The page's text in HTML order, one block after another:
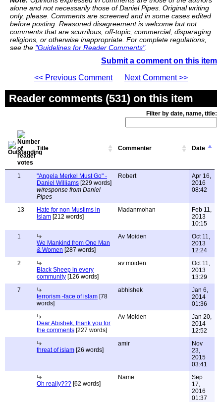
alone and not necessarily those of Daniel Pipes. Original writing
only, please. Comments are screened and in some cases edited
before posting. Reasoned disagreement is welcome but not
comments that are scurrilous, off-topic, commercial, disparaging
religions, or otherwise inappropriate. For complete regulations,
see the "Guidelines for Reader Comments".
Submit a comment on this item
<< Previous Comment
Next Comment >>
Reader comments (531) on this item
Filter by date, name, title:
Title Commenter Date
1
"Angela Merkel Must Go" -
Daniel Williams [229 words]
w/response from Daniel
Pipes
Robert
Apr 16,
2016
08:42
13
Hate for non Muslims in
Islam [212 words]
Madanmohan
Feb 11,
2013
10:15
1
We Mankind from One Man
& Women [287 words]
Av Moiden
Oct 11,
2013
12:24
2
Black Sheep in every
community [126 words]
av moiden
Oct 11,
2013
13:29
7
terrorism -face of islam [78
words]
abhishek
Jan 6,
2014
01:36
Dear Abishek, thank you for
the comments [227 words]
Av Moiden
Jan 20,
2014
12:52
threat of islam [26 words]
amir
Nov
23,
2015
03:41
Oh really??? [62 words]
Name
Sep
17,
2016
01:37